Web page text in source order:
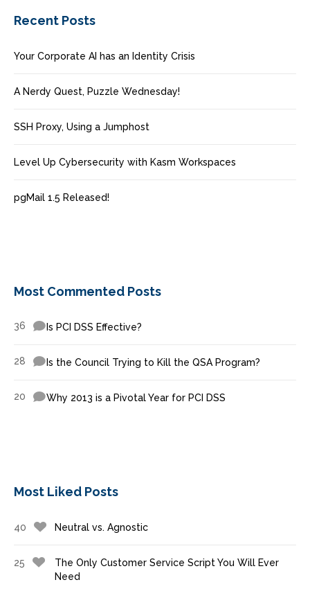
Recent Posts
Your Corporate AI has an Identity Crisis
A Nerdy Quest, Puzzle Wednesday!
SSH Proxy, Using a Jumphost
Level Up Cybersecurity with Kasm Workspaces
pgMail 1.5 Released!
Most Commented Posts
36 Is PCI DSS Effective?
28 Is the Council Trying to Kill the QSA Program?
20 Why 2013 is a Pivotal Year for PCI DSS
Most Liked Posts
40 Neutral vs. Agnostic
25
The Only Customer Service Script You Will Ever
Need